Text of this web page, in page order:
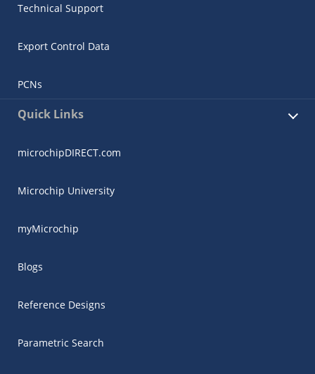
Technical Support
Export Control Data
PCNs
Quick Links
microchipDIRECT.com
Microchip University
myMicrochip
Blogs
Reference Designs
Parametric Search